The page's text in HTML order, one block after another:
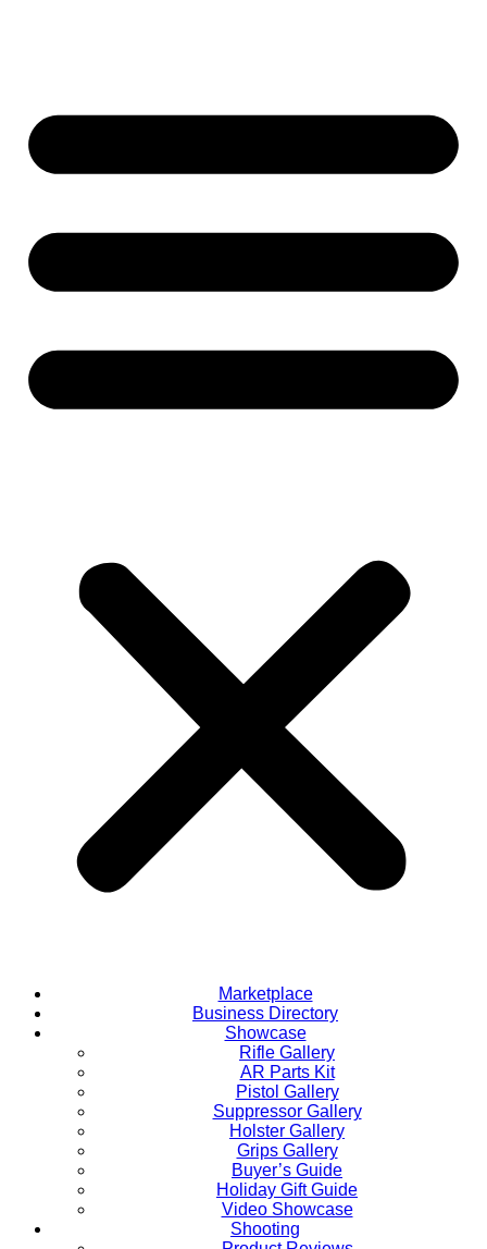
Marketplace
Business Directory
Showcase
Rifle Gallery
AR Parts Kit
Pistol Gallery
Suppressor Gallery
Holster Gallery
Grips Gallery
Buyer’s Guide
Holiday Gift Guide
Video Showcase
Shooting